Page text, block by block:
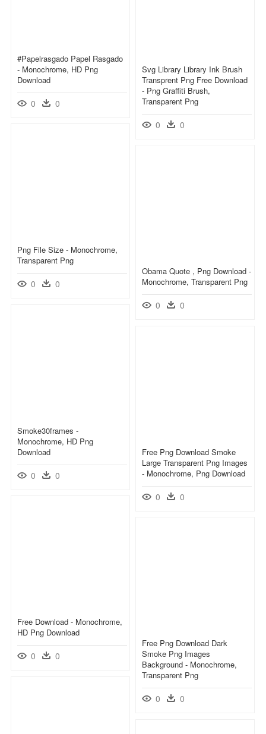
#papelrasgado Papel Rasgado
- Monochrome, HD Png
Download
0 0
Svg Library Library Ink Brush
Transprent Png Free Download
- Png Graffiti Brush,
Transparent Png
0 0
Png File Size - Monochrome,
Transparent Png
0 0
Obama Quote , Png Download -
Monochrome, Transparent Png
0 0
Smoke30frames -
Monochrome, HD Png
Download
0 0
Free Png Download Smoke
Large Transparent Png Images
- Monochrome, Png Download
0 0
Free Download - Monochrome,
HD Png Download
0 0
Free Png Download Dark
Smoke Png Images
Background - Monochrome,
Transparent Png
0 0